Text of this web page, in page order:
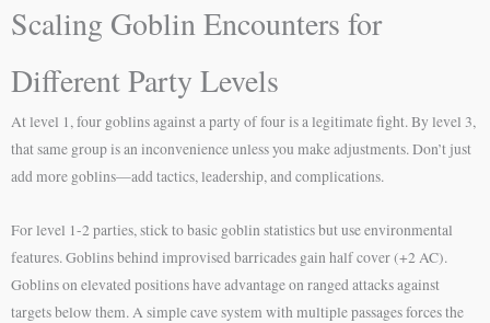
Scaling Goblin Encounters for
Different Party Levels
At level 1, four goblins against a party of four is a legitimate fight. By level 3,
that same group is an inconvenience unless you make adjustments. Don’t just
add more goblins—add tactics, leadership, and complications.
For level 1-2 parties, stick to basic goblin statistics but use environmental
features. Goblins behind improvised barricades gain half cover (+2 AC).
Goblins on elevated positions have advantage on ranged attacks against
targets below them. A simple cave system with multiple passages forces the